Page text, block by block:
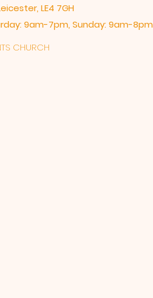
LE4 7GH
9am-7pm, ​Sunday: 9am-8pm
CHURCH